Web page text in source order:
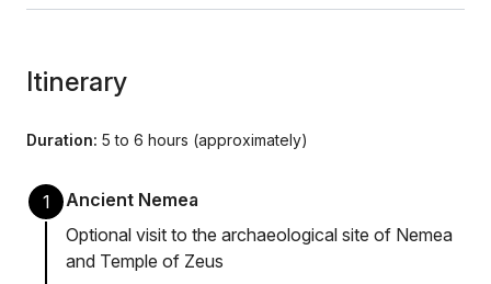
Itinerary
Duration: 5 to 6 hours (approximately)
1
Ancient Nemea
Optional visit to the archaeological site of Nemea
and Temple of Zeus